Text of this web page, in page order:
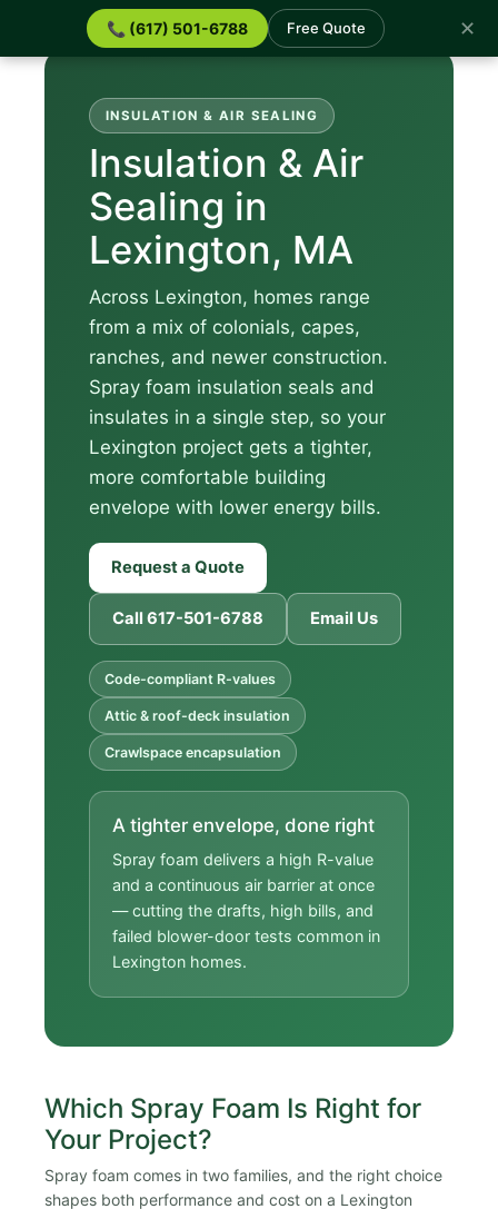
📞 (617) 501-6788 Free Quote ✕
INSULATION & AIR SEALING
Insulation & Air
Sealing in
Lexington, MA
Across Lexington, homes range
from a mix of colonials, capes,
ranches, and newer construction.
Spray foam insulation seals and
insulates in a single step, so your
Lexington project gets a tighter,
more comfortable building
envelope with lower energy bills.
Request a Quote
Call 617-501-6788 Email Us
Code-compliant R-values
Attic & roof-deck insulation
Crawlspace encapsulation
A tighter envelope, done right
Spray foam delivers a high R-value
and a continuous air barrier at once
— cutting the drafts, high bills, and
failed blower-door tests common in
Lexington homes.
Which Spray Foam Is Right for
Your Project?
Spray foam comes in two families, and the right choice
shapes both performance and cost on a Lexington